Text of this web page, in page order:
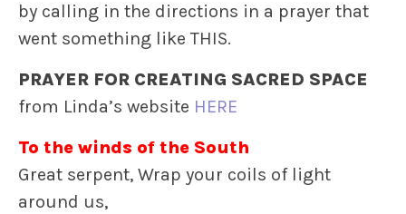
by calling in the directions in a prayer that
went something like THIS.
PRAYER FOR CREATING SACRED SPACE
from Linda’s website HERE
To the winds of the South
Great serpent, Wrap your coils of light
around us,